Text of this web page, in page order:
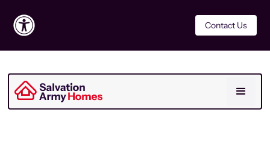
Contact Us